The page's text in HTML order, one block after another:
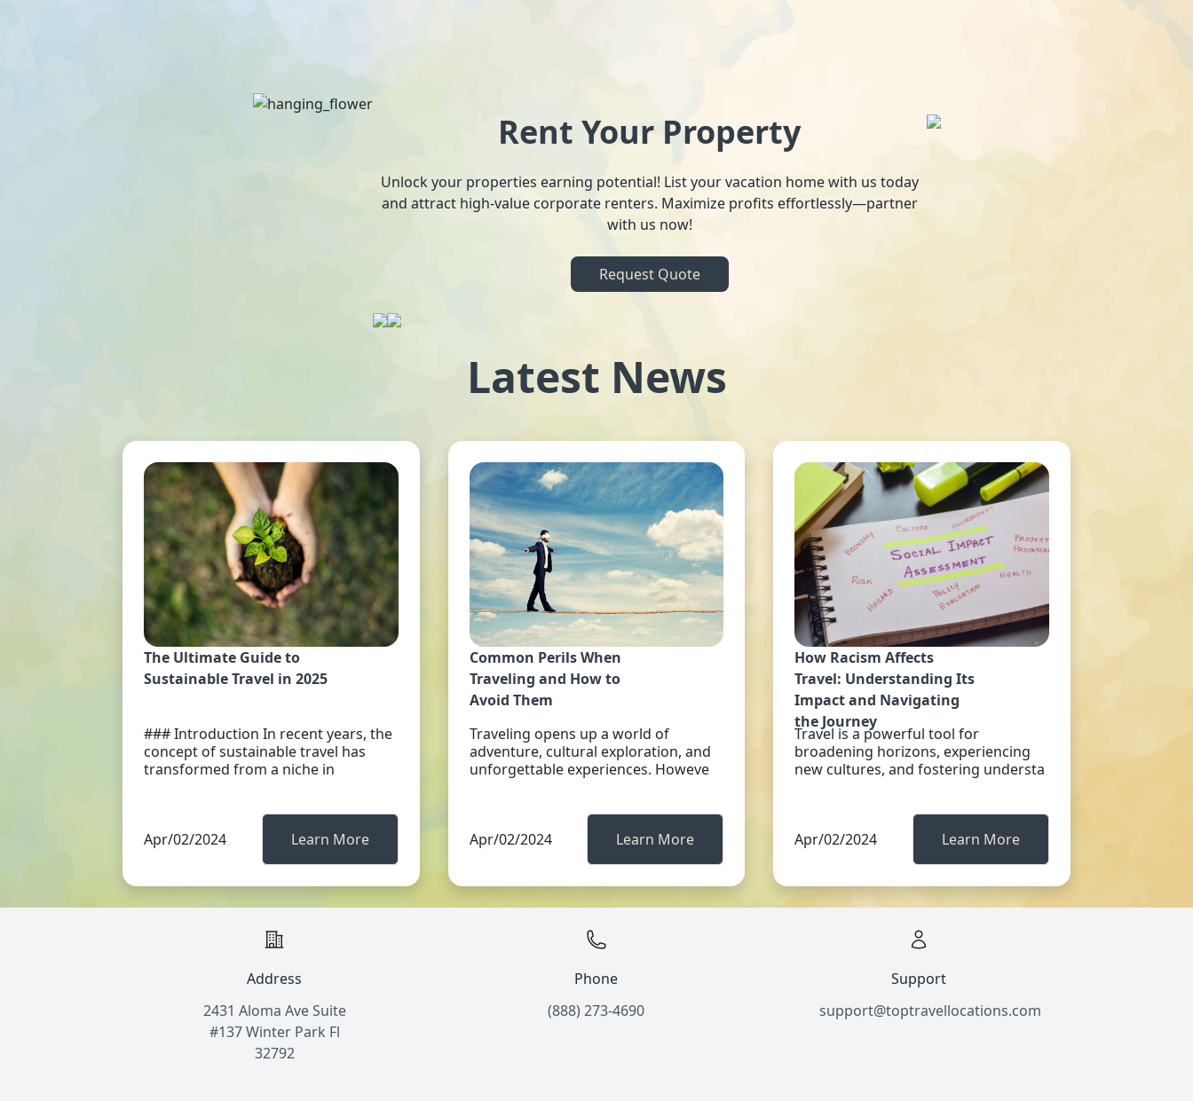
Rent Your Property
Unlock your properties earning potential! List your vacation home with us today
and attract high-value corporate renters. Maximize profits effortlessly—partner
with us now!
Request Quote
Latest News
The Ultimate Guide to
Sustainable Travel in 2025
### Introduction In recent years, the
concept of sustainable travel has
transformed from a niche in
Apr/02/2024 Learn More
Common Perils When
Traveling and How to
Avoid Them
Traveling opens up a world of
adventure, cultural exploration, and
unforgettable experiences. Howeve
Apr/02/2024 Learn More
How Racism Affects
Travel: Understanding Its
Impact and Navigating
the Journey
Travel is a powerful tool for
broadening horizons, experiencing
new cultures, and fostering understa
Apr/02/2024 Learn More
Address
2431 Aloma Ave Suite
#137 Winter Park Fl
32792
Phone
(888) 273-4690
Support
support@toptravellocations.com